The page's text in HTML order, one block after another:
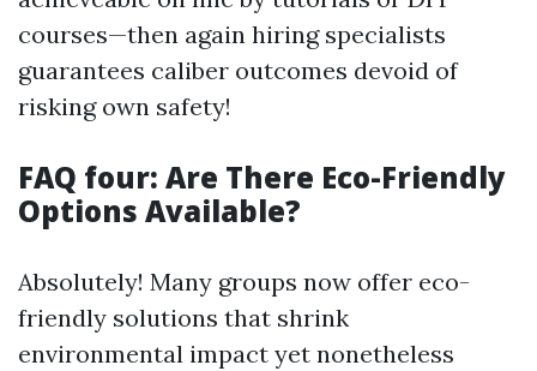
courses—then again hiring specialists
guarantees caliber outcomes devoid of
risking own safety!
FAQ four: Are There Eco-Friendly
Options Available?
Absolutely! Many groups now offer eco-
friendly solutions that shrink
environmental impact yet nonetheless